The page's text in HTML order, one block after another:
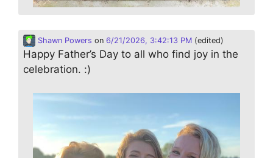
Shawn Powers on 6/21/2026, 3:42:13 PM (edited)
Happy Father’s Day to all who find joy in the
celebration. :)